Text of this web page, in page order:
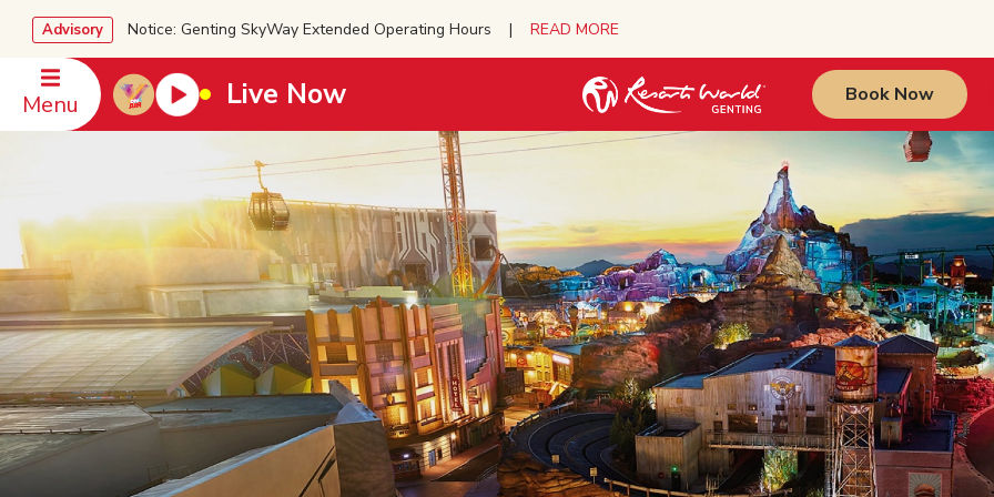
Advisory Notice: Genting SkyWay Extended Operating Hours | READ MORE
Menu Live Now Book Now